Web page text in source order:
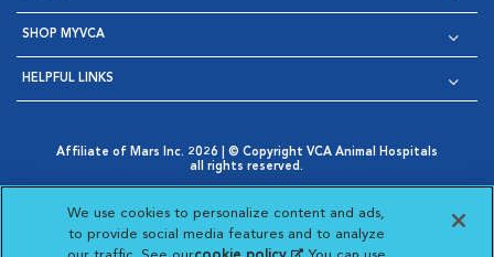
SHOP MYVCA
HELPFUL LINKS
Affiliate of Mars Inc. 2026 | © Copyright VCA Animal Hospitals
all rights reserved.
Opens in New Window
AdChoices
Opens in New Window
Cookie Notice
Opens in New Window
Cookies Settings
Your Privacy Choices
Opens in New Window
We use cookies to personalize content and ads,
to provide social media features and to analyze